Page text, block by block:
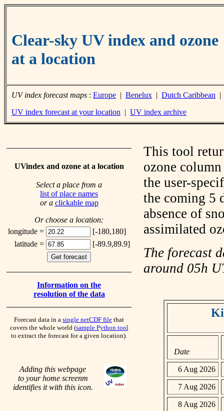
Clear-sky UV index and ozone
at a location
UV index forecast maps : Europe | Benelux | Dutch Caribbean
UV index forecast at your location | UV index archive
UVindex and ozone at a location
Select a place from a
list of place names
or a clickable map
Or choose a location:
longitude =
[-180,180]
latitude =
[-89.9,89.9]
Information on the
resolution of the data
Forecast data in a single netCDF file that
covers the whole world (sample Python tool
to extract the forecast for a given location).
Adding this webpage
to your home screenm
identifies it with this icon.
This tool
ozone
the user-
the coming 5
absence of
assimilated
The forecast
around 05h
Date
6 Aug 2026
7 Aug 2026
8 Aug 2026